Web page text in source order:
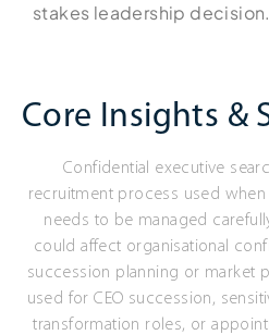
stakes leadership decision.
Core Insights &
Confidential executive
recruitment process used
needs to be managed
could affect organisational
succession planning or market
used for CEO succession,
transformation roles, or